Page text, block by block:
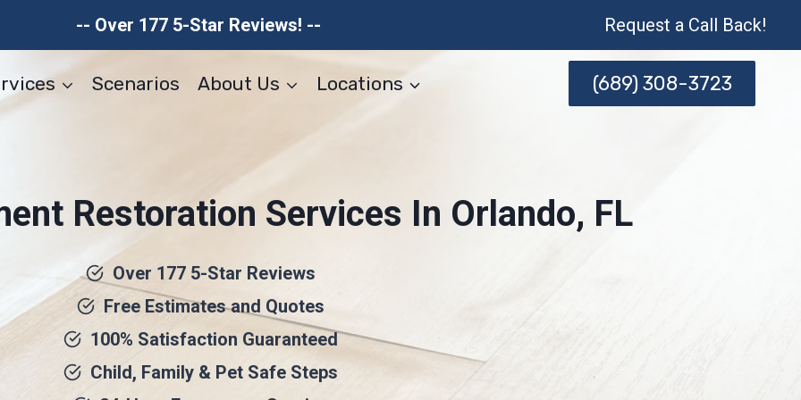
-- Over 177 5-Star Reviews! -- Request a Call Back!
Scenarios About Us Locations (689) 308-3723
Restoration Services In Orlando, FL
Over 177 5-Star Reviews
Free Estimates and Quotes
100% Satisfaction Guaranteed
Child, Family & Pet Safe Steps